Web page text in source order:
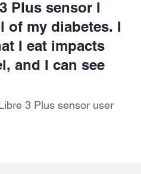
Plus sensor I
of my diabetes. I
I eat impacts
and I can see
3 Plus sensor user